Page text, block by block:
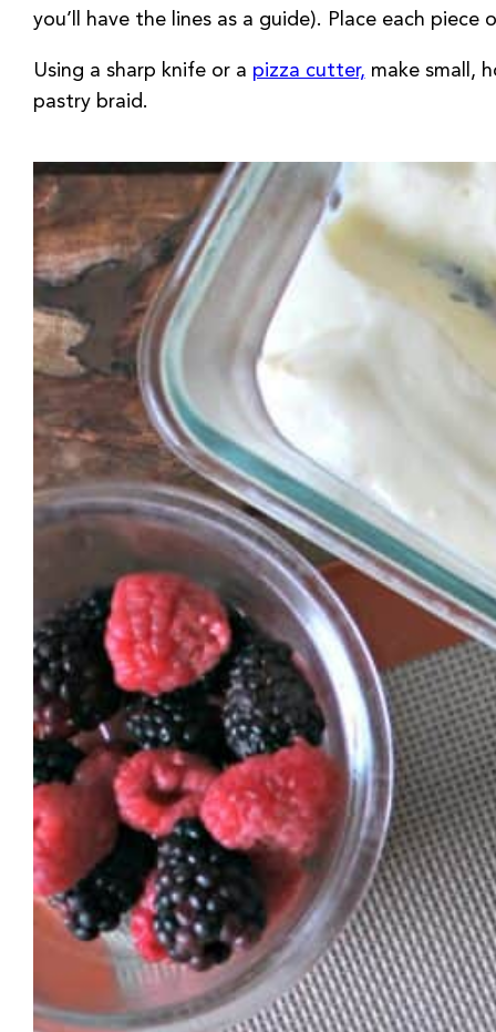
you’ll have the lines as a guide). Place each
Using a sharp knife or a pizza cutter, make small,
pastry braid.